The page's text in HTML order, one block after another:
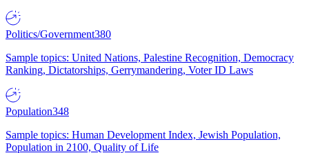
Politics/Government380
Sample topics: United Nations, Palestine Recognition, Democracy
Ranking, Dictatorships, Gerrymandering, Voter ID Laws
Population348
Sample topics: Human Development Index, Jewish Population,
Population in 2100, Quality of Life